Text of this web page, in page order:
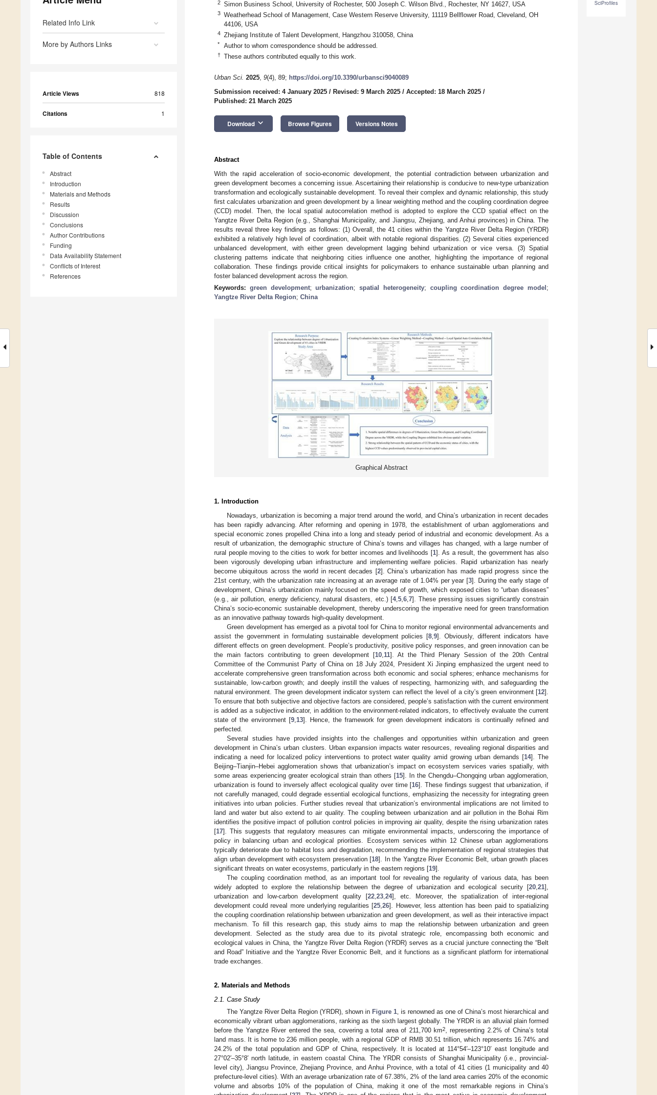
Related Info Link
More by Authors Links
Article Views 818
Citations 1
Table of Contents
Abstract
Introduction
Materials and Methods
Results
Discussion
Conclusions
Author Contributions
Funding
Data Availability Statement
Conflicts of Interest
References
SciProfiles
2 Simon Business School, University of Rochester, 500 Joseph C. Wilson Blvd., Rochester, NY 14627, USA
3
Weatherhead School of Management, Case Western Reserve University, 11119 Bellflower Road, Cleveland, OH
44106, USA
4 Zhejiang Institute of Talent Development, Hangzhou 310058, China
* Author to whom correspondence should be addressed.
† These authors contributed equally to this work.
Urban Sci. 2025, 9(4), 89; https://doi.org/10.3390/urbansci9040089
Submission received: 4 January 2025 / Revised: 9 March 2025 / Accepted: 18 March 2025 /
Published: 21 March 2025
Download keyboard_arrow_down Browse Figures Versions Notes
Abstract
With the rapid acceleration of socio-economic development, the potential contradiction between urbanization and
green development becomes a concerning issue. Ascertaining their relationship is conducive to new-type urbanization
transformation and ecologically sustainable development. To reveal their complex and dynamic relationship, this study
first calculates urbanization and green development by a linear weighting method and the coupling coordination degree
(CCD) model. Then, the local spatial autocorrelation method is adopted to explore the CCD spatial effect on the
Yangtze River Delta Region (e.g., Shanghai Municipality, and Jiangsu, Zhejiang, and Anhui provinces) in China. The
results reveal three key findings as follows: (1) Overall, the 41 cities within the Yangtze River Delta Region (YRDR)
exhibited a relatively high level of coordination, albeit with notable regional disparities. (2) Several cities experienced
unbalanced development, with either green development lagging behind urbanization or vice versa. (3) Spatial
clustering patterns indicate that neighboring cities influence one another, highlighting the importance of regional
collaboration. These findings provide critical insights for policymakers to enhance sustainable urban planning and
foster balanced development across the region.
Keywords: green development;urbanization;spatial heterogeneity; coupling coordination degree model ;
Yangtze River Delta Region; China
Graphical Abstract
1. Introduction
Nowadays, urbanization is becoming a major trend around the world, and China’s urbanization in recent decades
has been rapidly advancing. After reforming and opening in 1978, the establishment of urban agglomerations and
special economic zones propelled China into a long and steady period of industrial and economic development. As a
result of urbanization, the demographic structure of China’s towns and villages has changed, with a large number of
rural people moving to the cities to work for better incomes and livelihoods [1]. As a result, the government has also
been vigorously developing urban infrastructure and implementing welfare policies. Rapid urbanization has nearly
become ubiquitous across the world in recent decades [2]. China’s urbanization has made rapid progress since the
21st century, with the urbanization rate increasing at an average rate of 1.04% per year [3]. During the early stage of
development, China’s urbanization mainly focused on the speed of growth, which exposed cities to “urban diseases”
(e.g., air pollution, energy deficiency, natural disasters, etc.) [4, 5, 6, 7]. These pressing issues significantly constrain
China’s socio-economic sustainable development, thereby underscoring the imperative need for green transformation
as an innovative pathway towards high-quality development.
Green development has emerged as a pivotal tool for China to monitor regional environmental advancements and
assist the government in formulating sustainable development policies [8 ,9]. Obviously, different indicators have
different effects on green development. People’s productivity, positive policy responses, and green innovation can be
the main factors contributing to green development [10 11]. At the Third Plenary Session of the 20th Central
Committee of the Communist Party of China on 18 July 2024, President Xi Jinping emphasized the urgent need to
accelerate comprehensive green transformation across both economic and social spheres; enhance mechanisms for
sustainable, low-carbon growth; and deeply instill the values of respecting, harmonizing with, and safeguarding the
natural environment. The green development indicator system can reflect the level of a city’s green environment [12].
To ensure that both subjective and objective factors are considered, people’s satisfaction with the current environment
is added as a subjective indicator, in addition to the environment-related indicators, to effectively evaluate the current
state of the environment [9 13]. Hence, the framework for green development indicators is continually refined and
perfected.
Several studies have provided insights into the challenges and opportunities within urbanization and green
development in China’s urban clusters. Urban expansion impacts water resources, revealing regional disparities and
indicating a need for localized policy interventions to protect water quality amid growing urban demands [14]. The
Beijing–Tianjin–Hebei agglomeration shows that urbanization’s impact on ecosystem services varies spatially, with
some areas experiencing greater ecological strain than others [15]. In the Chengdu–Chongqing urban agglomeration,
urbanization is found to inversely affect ecological quality over time [16]. These findings suggest that urbanization, if
not carefully managed, could degrade essential ecological functions, emphasizing the necessity for integrating green
initiatives into urban policies. Further studies reveal that urbanization’s environmental implications are not limited to
land and water but also extend to air quality. The coupling between urbanization and air pollution in the Bohai Rim
identifies the positive impact of pollution control policies in improving air quality, despite the rising urbanization rates
[17]. This suggests that regulatory measures can mitigate environmental impacts, underscoring the importance of
policy in balancing urban and ecological priorities. Ecosystem services within 12 Chinese urban agglomerations
typically deteriorate due to habitat loss and degradation, recommending the implementation of regional strategies that
align urban development with ecosystem preservation [18]. In the Yangtze River Economic Belt, urban growth places
significant threats on water ecosystems, particularly in the eastern regions [19].
The coupling coordination method, as an important tool for revealing the regularity of various data, has been
widely adopted to explore the relationship between the degree of urbanization and ecological security [20 21],
urbanization and low-carbon development quality [22 23 24], etc. Moreover, the spatialization of inter-regional
development could reveal more underlying regularities [25 ,26]. However, less attention has been paid to spatializing
the coupling coordination relationship between urbanization and green development, as well as their interactive impact
mechanism. To fill this research gap, this study aims to map the relationship between urbanization and green
development. Selected as the study area due to its pivotal strategic role, encompassing both economic and
ecological values in China, the Yangtze River Delta Region (YRDR) serves as a crucial juncture connecting the “Belt
and Road” Initiative and the Yangtze River Economic Belt, and it functions as a significant platform for international
trade exchanges.
2. Materials and Methods
2.1. Case Study
The Yangtze River Delta Region (YRDR), shown in Figure 1, is renowned as one of China’s most hierarchical and
economically vibrant urban agglomerations, ranking as the sixth largest globally. The YRDR is an alluvial plain formed
before the Yangtze River entered the sea, covering a total area of 211,700 km2, representing 2.2% of China’s total
land mass. It is home to 236 million people, with a regional GDP of RMB 30.51 trillion, which represents 16.74% and
24.2% of the total population and GDP of China, respectively. It is located at 114°54′–123°10′ east longitude and
27°02′–35°8′ north latitude, in eastern coastal China. The YRDR consists of Shanghai Municipality (i.e., provincial-
level city), Jiangsu Province, Zhejiang Province, and Anhui Province, with a total of 41 cities (1 municipality and 40
prefecture-level cities). With an average urbanization rate of 67.38%, 2% of the land area carries 20% of the economic
volume and absorbs 10% of the population of China, making it one of the most remarkable regions in China’s